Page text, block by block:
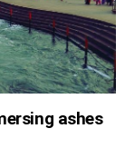
ashes